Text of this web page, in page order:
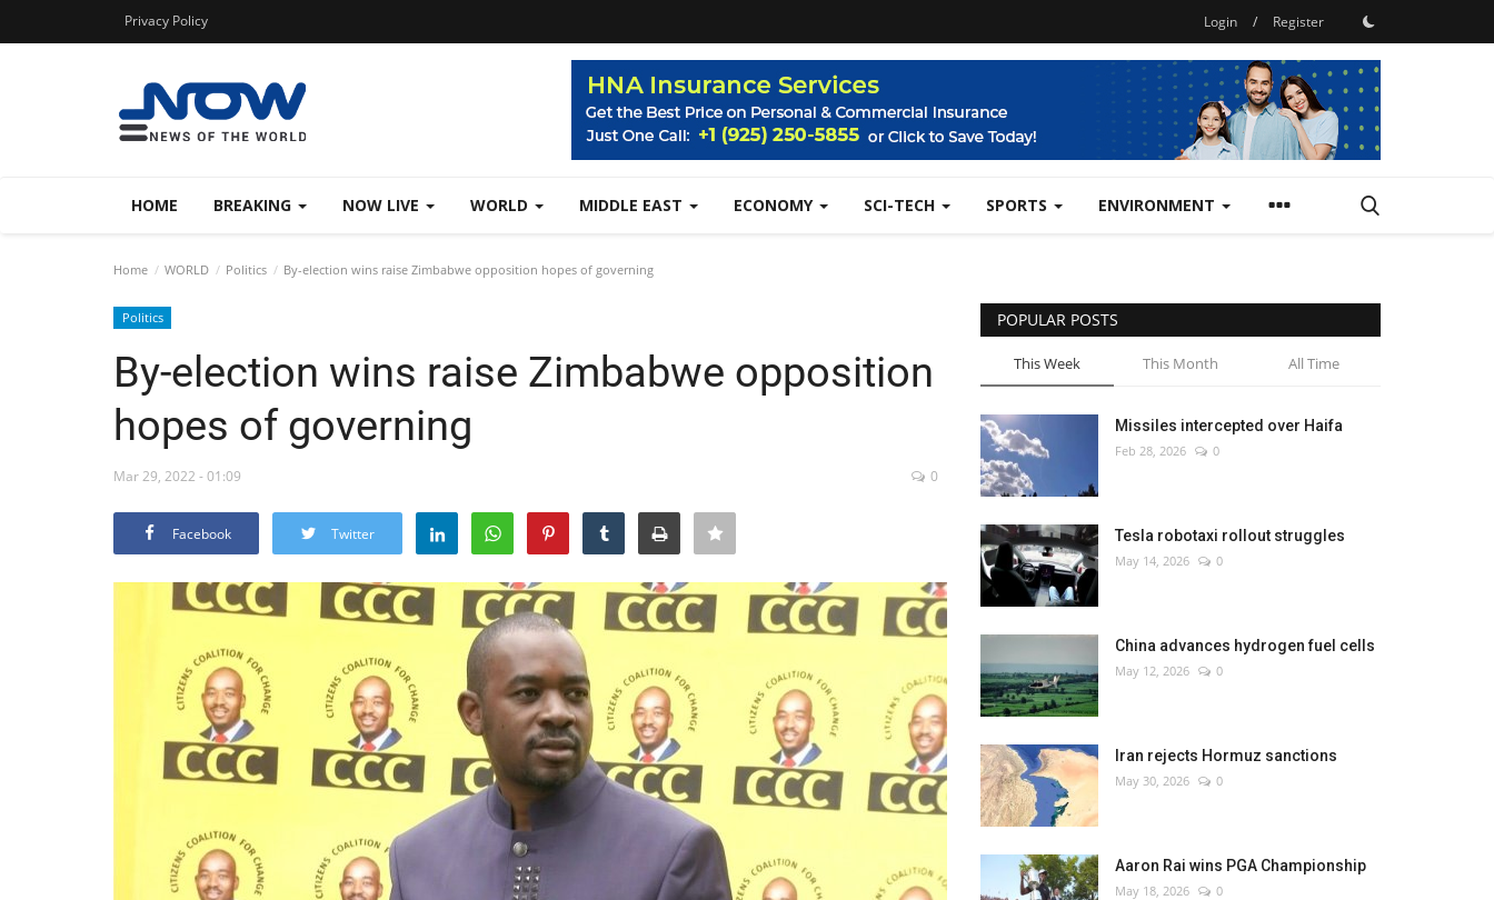
Privacy Policy Login / Register
HOME BREAKING NOW LIVE WORLD MIDDLE EAST ECONOMY SCI-TECH SPORTS ENVIRONMENT
Home WORLD Politics By-election wins raise Zimbabwe opposition hopes of governing
Politics
By-election wins raise Zimbabwe opposition
hopes of governing
Mar 29, 2022 - 01:09 0
Facebook Twitter
POPULAR POSTS
This Week This Month All Time
Missiles intercepted over Haifa
Feb 28, 2026 0
Tesla robotaxi rollout struggles
May 14, 2026 0
China advances hydrogen fuel cells
May 12, 2026 0
Iran rejects Hormuz sanctions
May 30, 2026 0
Aaron Rai wins PGA Championship
May 18, 2026 0